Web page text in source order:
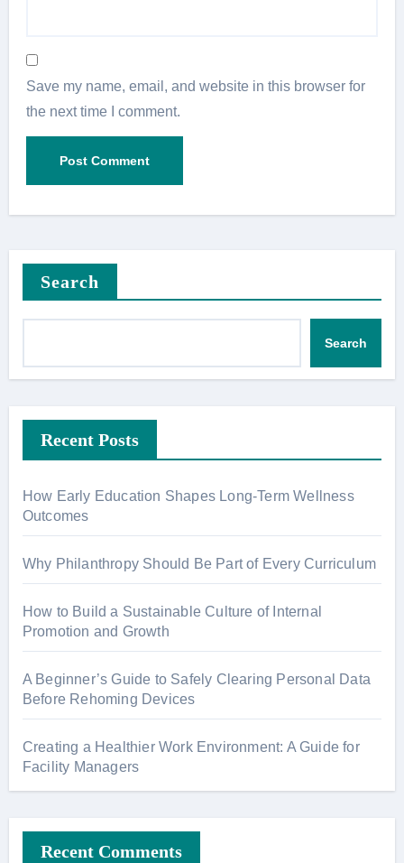
Save my name, email, and website in this browser for
the next time I comment.
Search
Search
Recent Posts
How Early Education Shapes Long-Term Wellness
Outcomes
Why Philanthropy Should Be Part of Every Curriculum
How to Build a Sustainable Culture of Internal
Promotion and Growth
A Beginner’s Guide to Safely Clearing Personal Data
Before Rehoming Devices
Creating a Healthier Work Environment: A Guide for
Facility Managers
Recent Comments